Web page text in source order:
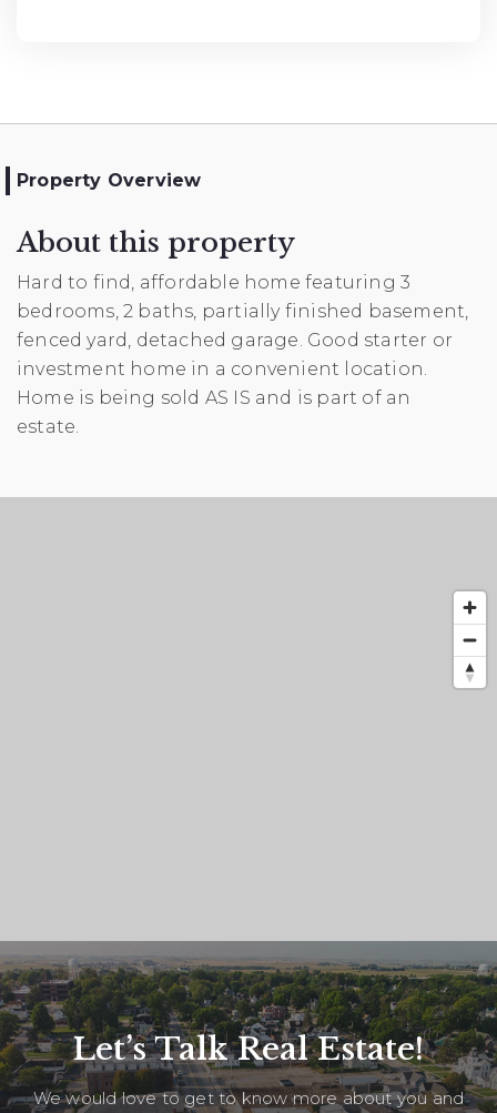
Property Overview
About this property
Hard to find, affordable home featuring 3
bedrooms, 2 baths, partially finished basement,
fenced yard, detached garage. Good starter or
investment home in a convenient location.
Home is being sold AS IS and is part of an
estate.
Let’s Talk Real Estate!
We would love to get to know more about you and